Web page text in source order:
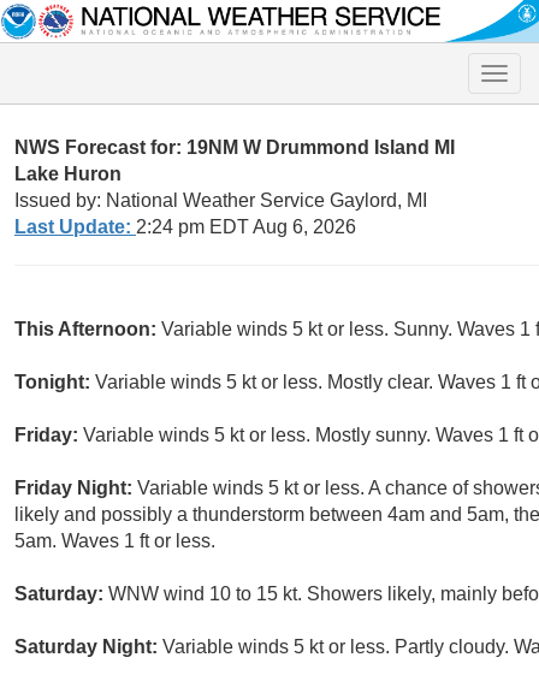
Toggle
NWS Forecast for: 19NM W Drummond Island MI
Lake Huron
Issued by: National Weather Service Gaylord, MI
Last Update: 2:24 pm EDT Aug 6, 2026
This Afternoon: Variable winds 5 kt or less. Sunny. Waves 1
Tonight: Variable winds 5 kt or less. Mostly clear. Waves 1 ft
Friday: Variable winds 5 kt or less. Mostly sunny. Waves 1 ft
Friday Night: Variable winds 5 kt or less. A chance of
likely and possibly a thunderstorm between 4am and 5am,
5am. Waves 1 ft or less.
Saturday: WNW wind 10 to 15 kt. Showers likely, mainly
Saturday Night: Variable winds 5 kt or less. Partly cloudy.